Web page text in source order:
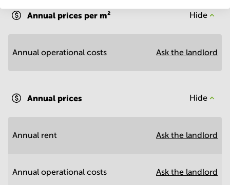
Annual prices per m² Hide
Annual operational costs Ask the landlord
Annual prices Hide
Annual rent Ask the landlord
Annual operational costs Ask the landlord